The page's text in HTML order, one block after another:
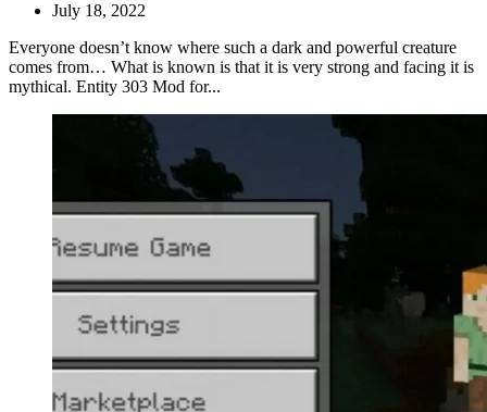
July 18, 2022
Everyone doesn’t know where such a dark and powerful creature
comes from… What is known is that it is very strong and facing it is
mythical. Entity 303 Mod for...